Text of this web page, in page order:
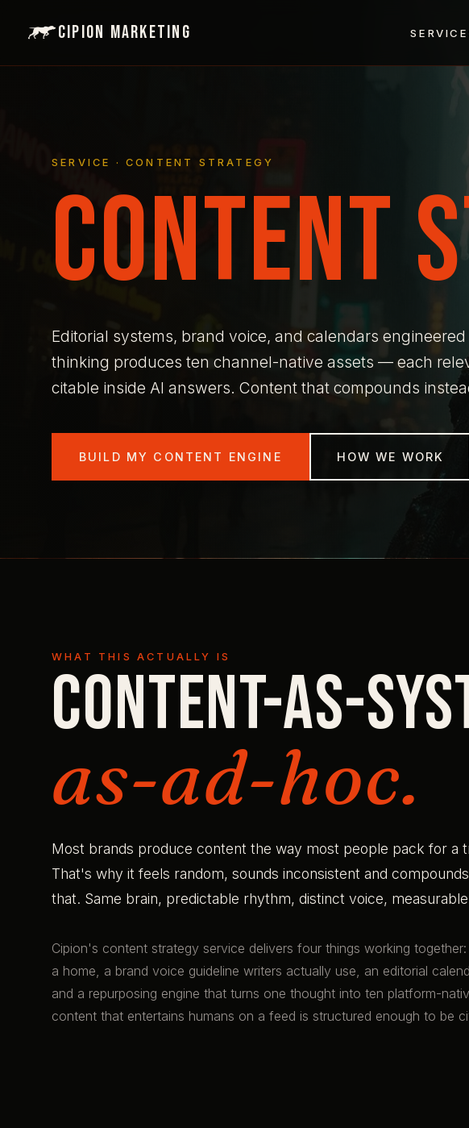
Cipion Marketing
SERVICE · CONTENT STRATEGY
CONTENT
Editorial systems, brand voice, and calendars
thinking produces ten channel-native assets — each
citable inside AI answers. Content that compounds
BUILD MY CONTENT ENGINE HOW WE WORK
WHAT THIS ACTUALLY IS
Content-as-
as-ad-hoc.
Most brands produce content the way most people pack for a
That's why it feels random, sounds inconsistent and
that. Same brain, predictable rhythm, distinct voice,
Cipion's content strategy service delivers four things working
a home, a brand voice guideline writers actually use, an editorial
and a repurposing engine that turns one thought into ten platform-
content that entertains humans on a feed is structured enough to be